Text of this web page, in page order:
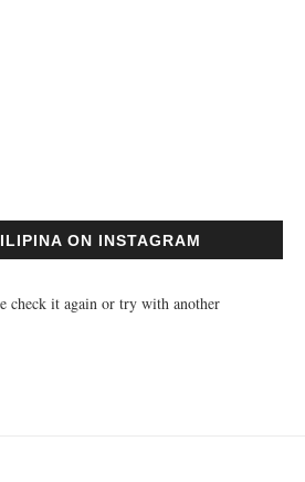
ON INSTAGRAM
check it again or try with another